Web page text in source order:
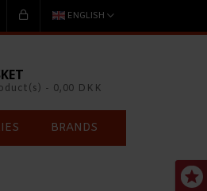
ENGLISH
- 0,00 DKK
BRANDS